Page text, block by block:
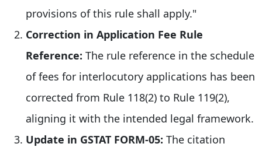
provisions of this rule shall apply."
Correction in Application Fee Rule
Reference: The rule reference in the schedule
of fees for interlocutory applications has been
corrected from Rule 118(2) to Rule 119(2),
aligning it with the intended legal framework.
Update in GSTAT FORM-05: The citation